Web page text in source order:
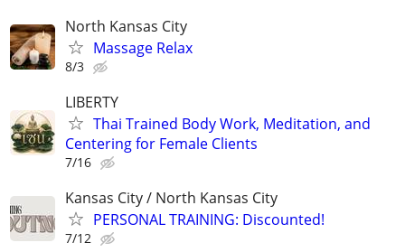
North Kansas City
Massage Relax
8/3
LIBERTY
Thai Trained Body Work, Meditation, and
Centering for Female Clients
7/16
Kansas City / North Kansas City
PERSONAL TRAINING: Discounted!
7/12